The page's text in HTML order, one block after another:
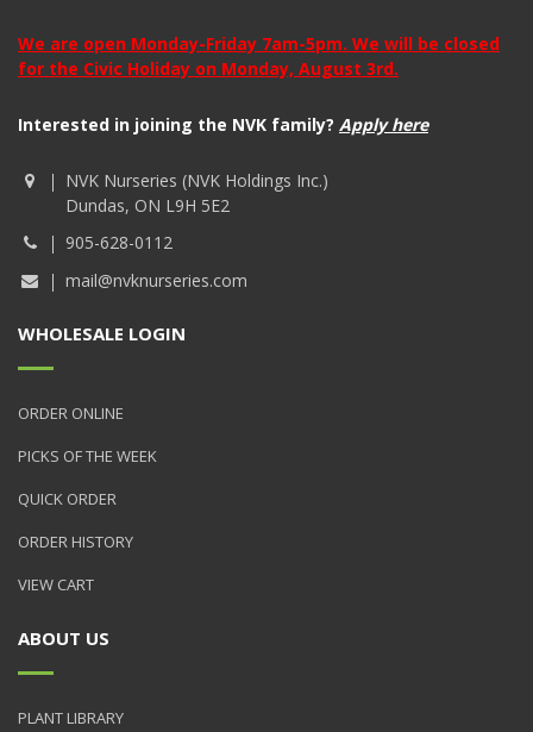
We are open Monday-Friday 7am-5pm. We will be closed
for the Civic Holiday on Monday, August 3rd.
Interested in joining the NVK family? Apply here
NVK Nurseries (NVK Holdings Inc.)
Dundas, ON L9H 5E2
905-628-0112
mail@nvknurseries.com
WHOLESALE LOGIN
ORDER ONLINE
PICKS OF THE WEEK
QUICK ORDER
ORDER HISTORY
VIEW CART
ABOUT US
PLANT LIBRARY